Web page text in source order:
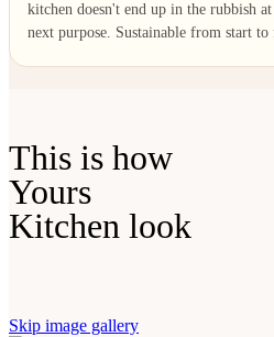
kitchen doesn't end up in the rubbish
next purpose. Sustainable from start to
This is how
Yours
Kitchen look
Skip image gallery